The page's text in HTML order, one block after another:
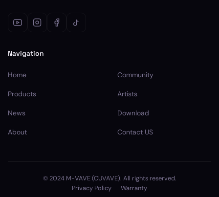
Navigation
Home Community
Products Artists
News Download
About Contact US
© 2024 M-VAVE (CUVAVE). All rights reserved.
Privacy Policy
Warranty